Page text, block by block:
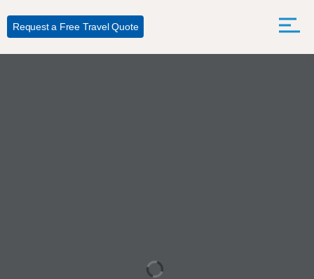
Request a Free Travel Quote